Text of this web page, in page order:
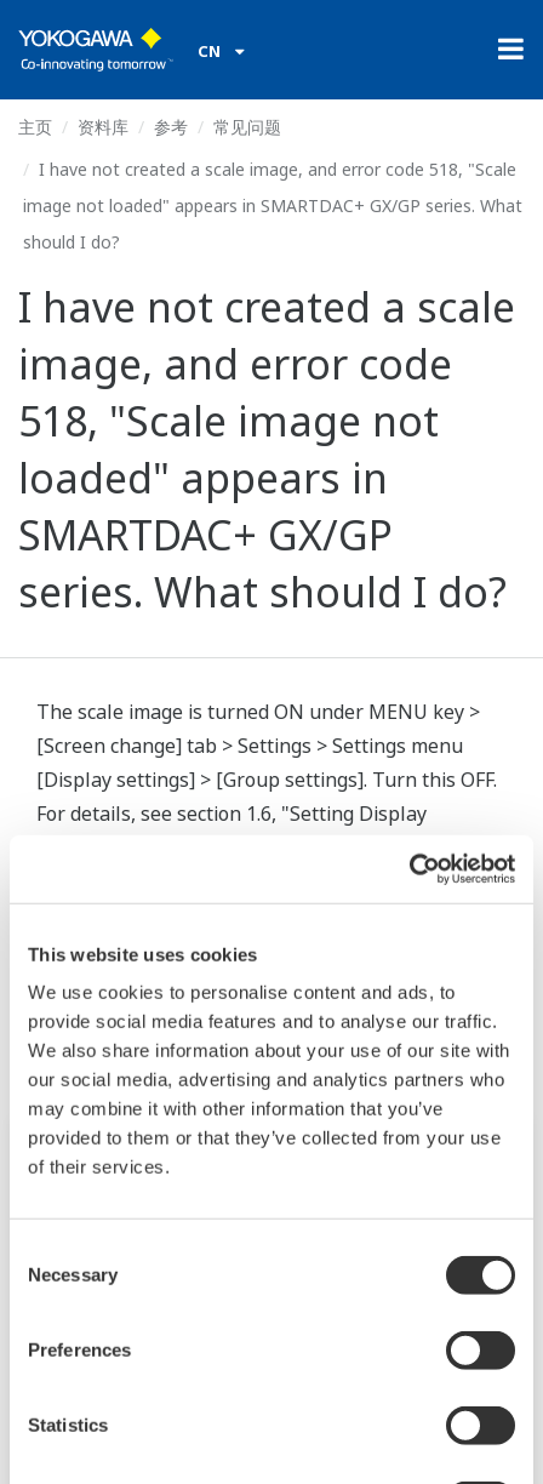
This website uses cookies
We use cookies to personalise content and ads, to
provide social media features and to analyse our traffic.
We also share information about your use of our site with
our social media, advertising and analytics partners who
may combine it with other information that you’ve
provided to them or that they’ve collected from your use
of their services.
Selection
Necessary
Preferences
Statistics
CN
主页 资料库 参考
常见问题
I have not created a scale image, and error code 518, "Scale
image not loaded" appears in SMARTDAC+ GX/GP series. What
should I do?
I have not created a scale
image, and error code
518, "Scale image not
loaded" appears in
SMARTDAC+ GX/GP
series. What should I do?
The scale image is turned ON under MENU key >
[Screen change] tab > Settings > Settings menu
[Display settings] > [Group settings]. Turn this OFF.
For details, see section 1.6, "Setting Display
相关产品&解决方案
触屏式GP10/GP20